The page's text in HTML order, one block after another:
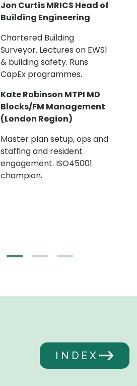
Jon Curtis MRICS Head of
Building Engineering
Chartered Building
Surveyor. Lectures on EWS1
& building safety. Runs
CapEx programmes.
Kate Robinson MTPI MD
Blocks/FM Management
(London Region)
Master plan setup, ops and
staffing and resident
engagement. ISO45001
champion.
INDEX